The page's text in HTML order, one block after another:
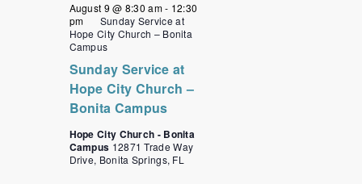
Sunday Service at
Hope City Church –
Bonita Campus
August 9 @ 8:30 am- 12:30
pm
Sunday Service at
Hope City Church – Bonita
Campus
Hope City Church - Bonita
Campus 12871 Trade Way
Drive, Bonita Springs, FL